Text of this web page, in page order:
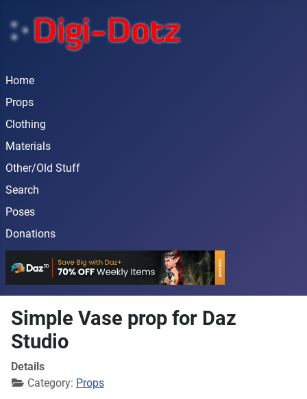
Home
Props
Clothing
Materials
Other/Old Stuff
Search
Poses
Donations
Simple Vase prop for Daz
Studio
Details
Category: Props